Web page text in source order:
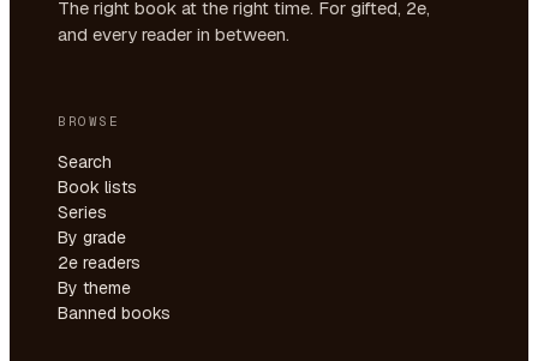
The right book at the right time. For gifted, 2e,
and every reader in between.
BROWSE
Search
Book lists
Series
By grade
2e readers
By theme
Banned books